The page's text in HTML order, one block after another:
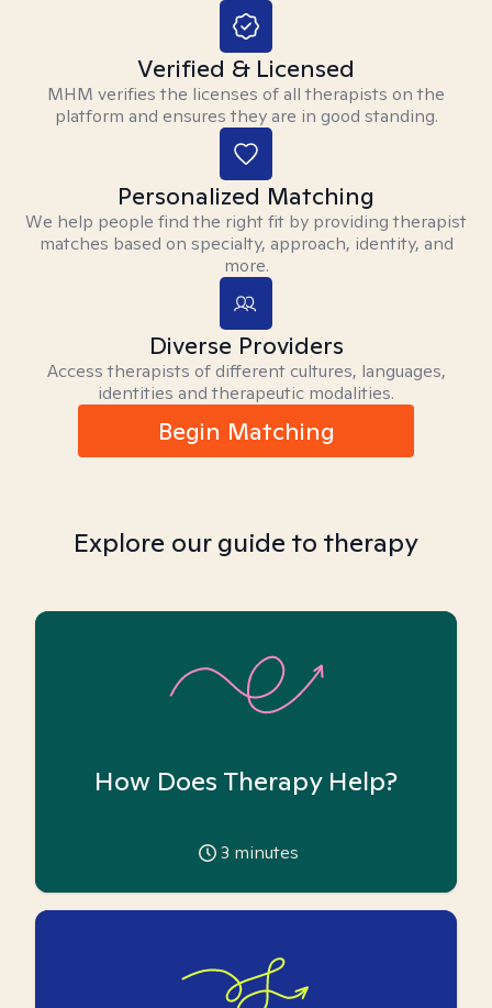
Verified & Licensed
MHM verifies the licenses of all therapists on the
platform and ensures they are in good standing.
Personalized Matching
We help people find the right fit by providing therapist
matches based on specialty, approach, identity, and
more.
Diverse Providers
Access therapists of different cultures, languages,
identities and therapeutic modalities.
Begin Matching
Explore our guide to therapy
How Does Therapy Help?
3 minutes